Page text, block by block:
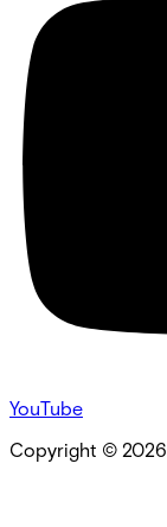
YouTube
Copyright © 2026